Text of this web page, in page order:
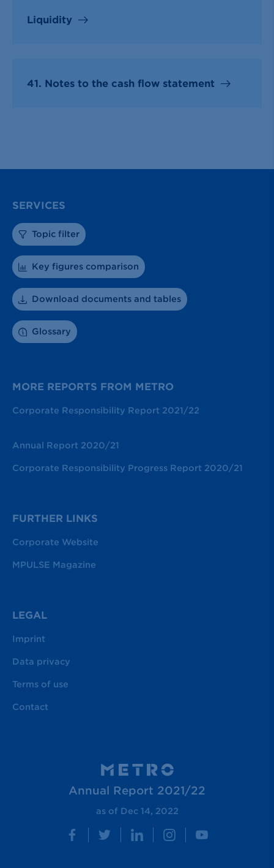
Liquidity
41. Notes to the cash flow statement
SERVICES
Topic filter
Key figures comparison
Download documents and tables
Glossary
MORE REPORTS FROM METRO
Corporate Responsibility Report 2021/22
Annual Report 2020/21
Corporate Responsibility Progress Report 2020/21
FURTHER LINKS
Corporate Website
MPULSE Magazine
LEGAL
Imprint
Data privacy
Terms of use
Contact
Annual Report 2021/22
as of Dec 14, 2022
Facebook
TwitterLinkedInInstagramYouTube